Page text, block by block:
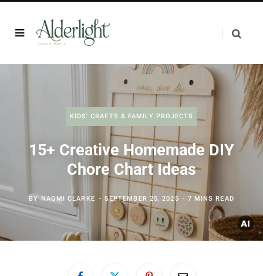
KIDS' CRAFTS & FAMILY PROJECTS
15+ Creative Homemade DIY
Chore Chart Ideas
BY NAOMI CLARKE SEPTEMBER 25, 2025 7 MINS READ